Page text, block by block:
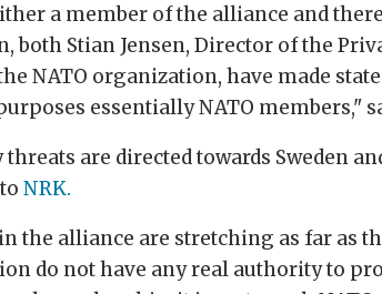
a member of the alliance and
both Stian Jensen, Director of the
NATO organization, have made
essentially NATO members,"
are directed towards Sweden
toNRK.
the alliance are stretching as far as
do not have any real authority to